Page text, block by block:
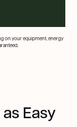
on your equipment, energy
Easy